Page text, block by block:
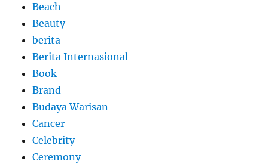
Beach
Beauty
berita
Berita Internasional
Book
Brand
Budaya Warisan
Cancer
Celebrity
Ceremony